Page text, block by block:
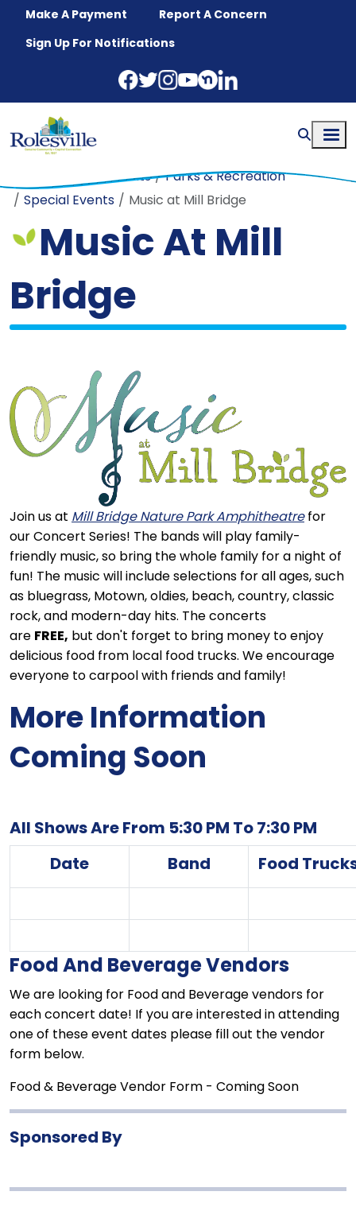
Skip to main content
Make A Payment
Report A Concern
Sign Up For Notifications
Departments
Parks & Recreation
Special Events
Music at Mill Bridge
Music At Mill
Bridge
Join us at Mill Bridge Nature Park Amphitheatrefor
our Concert Series! The bands will play family-
friendly music, so bring the whole family for a night of
fun! The music will include selections for all ages, such
as bluegrass, Motown, oldies, beach, country, classic
rock, and modern-day hits. The concerts
are FREE, but don't forget to bring money to enjoy
delicious food from local food trucks. We encourage
everyone to carpool with friends and family!
More Information
Coming Soon
All Shows Are From 5:30 PM To 7:30 PM
Date
Band Food
Food And Beverage Vendors
We are looking for Food and Beverage vendors for
each concert date! If you are interested in attending
one of these event dates please fill out the vendor
form below.
Food & Beverage Vendor Form - Coming Soon
Sponsored By